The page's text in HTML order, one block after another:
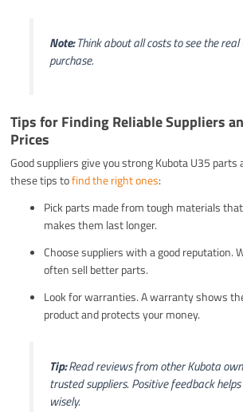
Note:Think about all costs to see the
purchase.
Tips for Finding Reliable Suppliers
Prices
Good suppliers give you strong Kubota U35 parts
these tips tofind the right ones:
Pick parts made from tough materials
makes them last longer.
Choose suppliers with a good reputation.
often sell better parts.
Look for warranties. A warranty shows
product and protects your money.
Tip:Read reviews from other Kubota
trusted suppliers. Positive feedback helps
wisely.